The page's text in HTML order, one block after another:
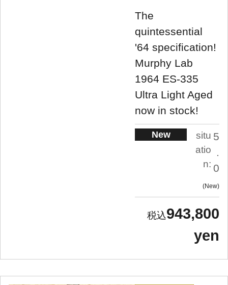
The
quintessential
'64 specification!
Murphy Lab
1964 ES-335
Ultra Light Aged
now in stock!
New
situ
atio
n:
5
.
0
New
943,800
yen